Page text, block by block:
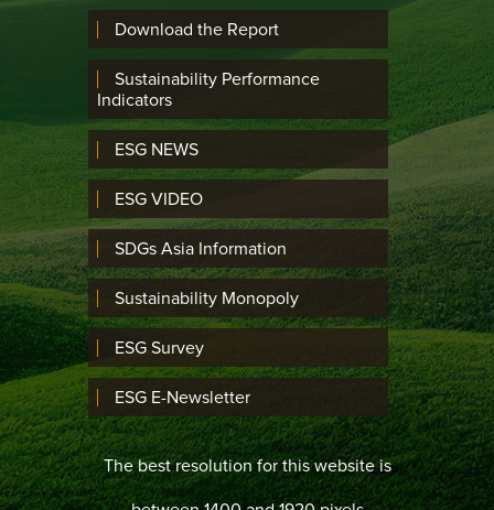
Download the Report
Sustainability Performance
Indicators
ESG NEWS
ESG VIDEO
SDGs Asia Information
Sustainability Monopoly
ESG Survey
ESG E-Newsletter
The best resolution for this website is